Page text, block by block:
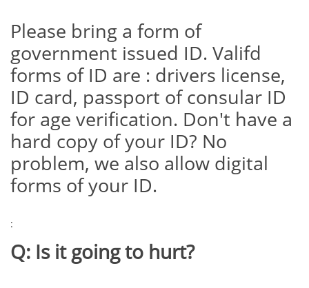
Please bring a form of
government issued ID. Valifd
forms of ID are : drivers license,
ID card, passport of consular ID
for age verification. Don't have a
hard copy of your ID? No
problem, we also allow digital
forms of your ID.
:
Q: Is it going to hurt?